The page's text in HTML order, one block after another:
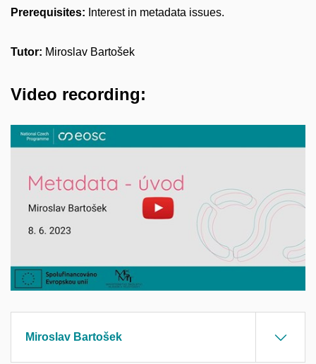
Prerequisites: Interest in metadata issues.
Tutor: Miroslav Bartošek
Video recording:
Enable cookies and play
Open on youtube.com
Miroslav Bartošek